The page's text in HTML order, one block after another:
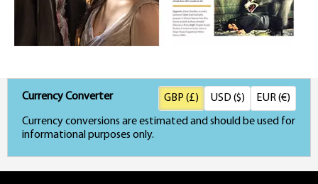
Currency Converter
Currency conversions are estimated and should be used for
informational purposes only.
GBP (£) USD ($) EUR (€)